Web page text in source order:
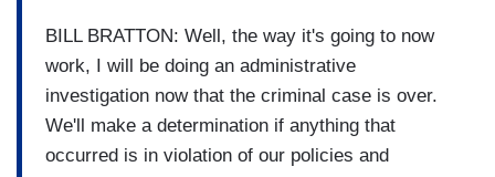
BILL BRATTON: Well, the way it's going to now
work, I will be doing an administrative
investigation now that the criminal case is over.
We'll make a determination if anything that
occurred is in violation of our policies and